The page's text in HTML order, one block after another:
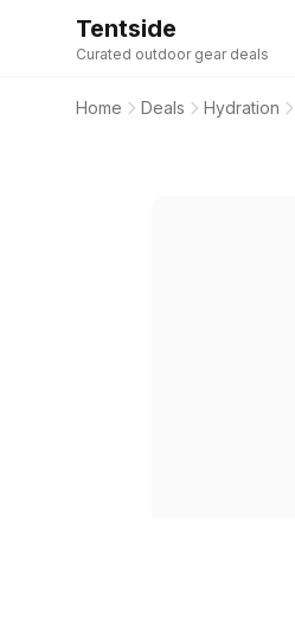
Tentside
Curated outdoor gear deals
Home Deals Hydration